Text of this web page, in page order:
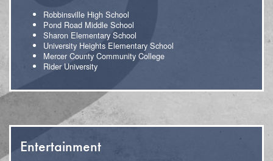
Robbinsville High School
Pond Road Middle School
Sharon Elementary School
University Heights Elementary School
Mercer County Community College
Rider University
Entertainment